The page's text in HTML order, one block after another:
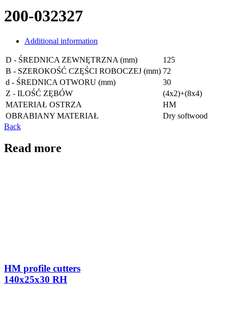
200-032327
Additional information
D - ŚREDNICA ZEWNĘTRZNA (mm)
125
B - SZEROKOŚĆ CZĘŚCI ROBOCZEJ (mm) 72
d - ŚREDNICA OTWORU (mm)
30
Z - ILOŚĆ ZĘBÓW
(4x2)+(8x4)
MATERIAŁ OSTRZA
HM
OBRABIANY MATERIAŁ
Dry softwood
Back
Read more
HM profile cutters
140x25x30 RH